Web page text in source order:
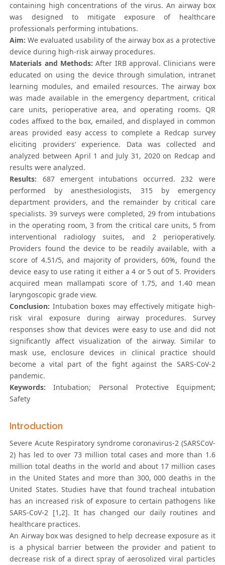
containing high concentrations of the virus. An airway box
was designed to mitigate exposure of healthcare
professionals performing intubations.
Aim: We evaluated usability of the airway box as a protective
device during high-risk airway procedures.
Materials and Methods: After IRB approval. Clinicians were
educated on using the device through simulation, intranet
learning modules, and emailed resources. The airway box
was made available in the emergency department, critical
care units, perioperative area, and operating rooms. QR
codes affixed to the box, emailed, and displayed in common
areas provided easy access to complete a Redcap survey
eliciting providers’ experience. Data was collected and
analyzed between April 1 and July 31, 2020 on Redcap and
results were analyzed.
Results: 687 emergent intubations occurred. 232 were
performed by anesthesiologists, 315 by emergency
department providers, and the remainder by critical care
specialists. 39 surveys were completed, 29 from intubations
in the operating room, 3 from the critical care units, 5 from
interventional radiology suites, and 2 perioperatively.
Providers found the device to be readily available, with a
score of 4.51/5, and majority of providers, 60%, found the
device easy to use rating it either a 4 or 5 out of 5. Providers
acquired mean mallampati score of 1.75, and 1.40 mean
laryngoscopic grade view.
Conclusion: Intubation boxes may effectively mitigate high-
risk viral exposure during airway procedures. Survey
responses show that devices were easy to use and did not
significantly affect visualization of the airway. Similar to
mask use, enclosure devices in clinical practice should
become a vital part of the fight against the SARS-CoV-2
pandemic.
Keywords: Intubation; Personal Protective Equipment;
Safety
Introduction
Severe Acute Respiratory syndrome coronavirus-2 (SARSCoV-
2) has led to over 73 million total cases and more than 1.6
million total deaths in the world and about 17 million cases
in the United States and more than 300, 000 deaths in the
United States. Studies have that found tracheal intubation
has an increased risk of exposure to certain pathogens like
SARS-CoV-2 [1,2]. It has changed our daily routines and
healthcare practices.
An Airway box was designed to help decrease exposure as it
is a physical barrier between the provider and patient to
decrease risk of a direct spray of aerosolized viral particles